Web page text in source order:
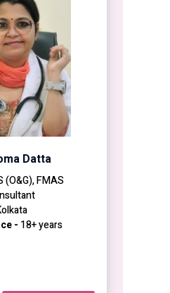
Datta
(O&G), FMAS
- 18+ years